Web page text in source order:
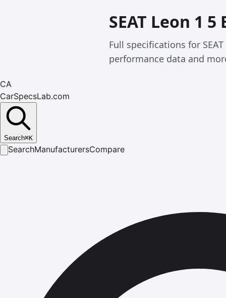
SEAT Leon 1
Full specifications for
performance data and
CA
CarSpecsLab.com
Search⌘K
SearchManufacturersCompare